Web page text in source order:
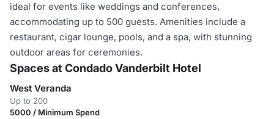
ideal for events like weddings and conferences,
accommodating up to 500 guests. Amenities include a
restaurant, cigar lounge, pools, and a spa, with stunning
outdoor areas for ceremonies.
Spaces at Condado Vanderbilt Hotel
West Veranda
Up to 200
5000 / Minimum Spend